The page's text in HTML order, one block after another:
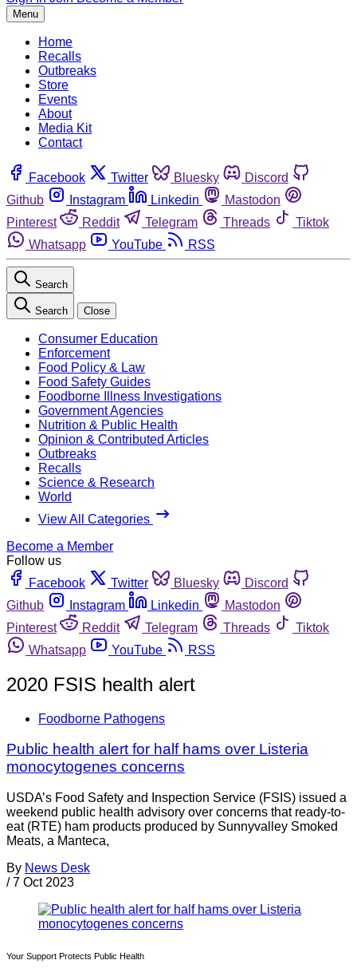
Menu
Home
Recalls
Outbreaks
Store
Events
About
Media Kit
Contact
Facebook Twitter Bluesky
Discord
Github
Instagram Linkedin
Mastodon
Pinterest
Reddit Telegram Threads
Tiktok
Whatsapp
YouTube RSS
Search
Search Close
Consumer Education
Enforcement
Food Policy & Law
Food Safety Guides
Foodborne Illness Investigations
Government Agencies
Nutrition & Public Health
Opinion & Contributed Articles
Outbreaks
Recalls
Science & Research
World
View All Categories
Become a Member
Follow us
Facebook
Twitter Bluesky
Discord
Github
Instagram Linkedin
Mastodon
Pinterest
Reddit Telegram Threads
Tiktok
Whatsapp
YouTube RSS
2020 FSIS health alert
Foodborne Pathogens
Public health alert for half hams over Listeria
monocytogenes concerns
USDA’s Food Safety and Inspection Service (FSIS) issued a
weekend public health advisory over concerns that ready-to-
eat (RTE) ham products produced by Sunnyvalley Smoked
Meats, a Manteca,
By News Desk
/ 7 Oct 2023
Your Support Protects Public Health